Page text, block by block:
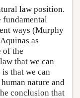
law position.
fundamental
ways (Murphy
as
of the
that we can
that we can
nature and
conclusion that